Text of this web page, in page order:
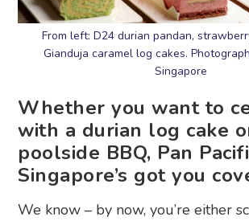
From left: D24 durian pandan,
Gianduja caramel log cakes.
Singapore
Whether you want to
with a durian log cake
poolside BBQ, Pan
Singapore’s got you
We know – by now, you’re either